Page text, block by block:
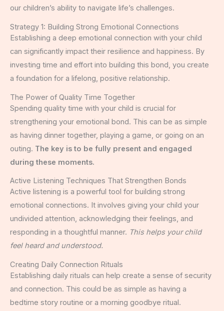
our children’s ability to navigate life’s challenges.
Strategy 1: Building Strong Emotional Connections
Establishing a deep emotional connection with your child
can significantly impact their resilience and happiness. By
investing time and effort into building this bond, you create
a foundation for a lifelong, positive relationship.
The Power of Quality Time Together
Spending quality time with your child is crucial for
strengthening your emotional bond. This can be as simple
as having dinner together, playing a game, or going on an
outing. The key is to be fully present and engaged
during these moments.
Active Listening Techniques That Strengthen Bonds
Active listening is a powerful tool for building strong
emotional connections. It involves giving your child your
undivided attention, acknowledging their feelings, and
responding in a thoughtful manner. This helps your child
feel heard and understood.
Creating Daily Connection Rituals
Establishing daily rituals can help create a sense of security
and connection. This could be as simple as having a
bedtime story routine or a morning goodbye ritual.